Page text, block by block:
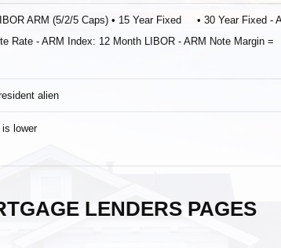
ARM (5/2/5 Caps) • 15 Year Fixed • 30 Year Fixed ‐
Rate ‐ ARM Index: 12 Month LIBOR ‐ ARM Note Margin =
alien
is lower
LENDERS PAGES